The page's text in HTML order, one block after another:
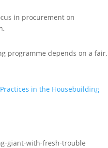
in procurement on
programme depends on a fair,
in the Housebuilding
giant-with-fresh-trouble